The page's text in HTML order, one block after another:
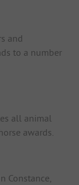
and
to a number
all animal
awards.
Constance,